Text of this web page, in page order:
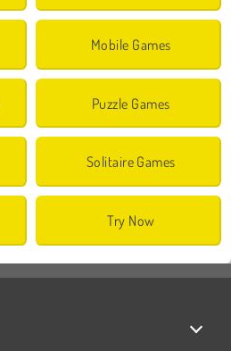
Mobile Games
Puzzle Games
Solitaire Games
Try Now